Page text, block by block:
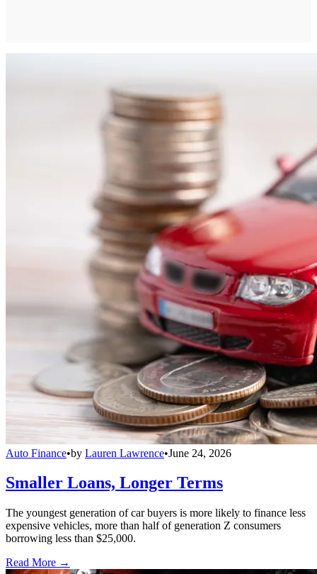
Auto Finance•by Lauren Lawrence•June 24, 2026
Smaller Loans, Longer Terms
The youngest generation of car buyers is more likely to finance less
expensive vehicles, more than half of generation Z consumers
borrowing less than $25,000.
Read More →